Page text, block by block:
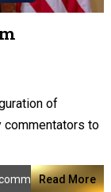
of
commentators to
Read More